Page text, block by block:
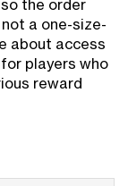
the order
a one-size-
about access
players who
reward